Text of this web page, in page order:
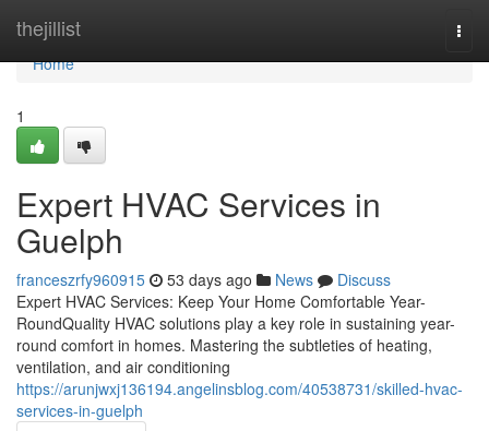
thejillist
Home
Home
1
Expert HVAC Services in
Guelph
franceszrfy960915 53 days ago News
Discuss
Expert HVAC Services: Keep Your Home Comfortable Year-
RoundQuality HVAC solutions play a key role in sustaining year-
round comfort in homes. Mastering the subtleties of heating,
ventilation, and air conditioning
https://arunjwxj136194.angelinsblog.com/40538731/skilled-hvac-
services-in-guelph